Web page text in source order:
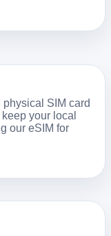
SIM card
your local
our eSIM for